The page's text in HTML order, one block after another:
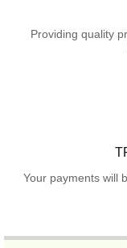
Providing quality
Your payments will